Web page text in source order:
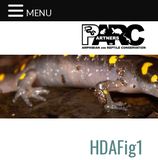
content
HDAFig1
MENU